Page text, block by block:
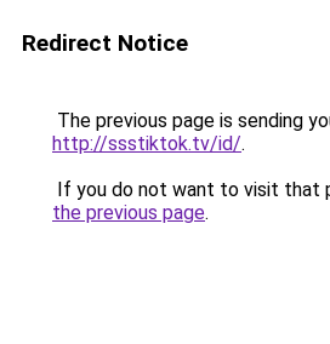
Redirect Notice
The previous page is sending
http://ssstiktok.tv/id/.
If you do not want to visit that
the previous page.